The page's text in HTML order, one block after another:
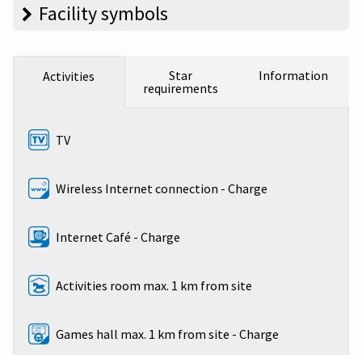
Facility symbols
Activities
Star
requirements
Information
TV
Wireless Internet connection - Charge
Internet Café - Charge
Activities room max. 1 km from site
Games hall max. 1 km from site - Charge